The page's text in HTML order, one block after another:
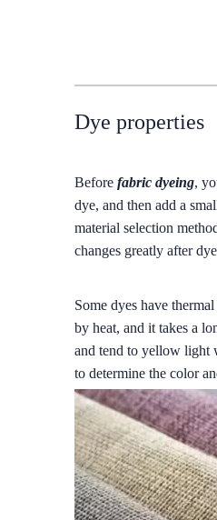
Dye properties
Before fabric dyeing,
dye, and then add a
material selection
changes greatly after
Some dyes have
by heat, and it takes a
and tend to yellow light
to determine the color